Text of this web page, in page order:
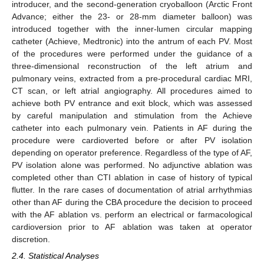
introducer, and the second-generation cryoballoon (Arctic Front
Advance; either the 23- or 28-mm diameter balloon) was
introduced together with the inner-lumen circular mapping
catheter (Achieve, Medtronic) into the antrum of each PV. Most
of the procedures were performed under the guidance of a
three-dimensional reconstruction of the left atrium and
pulmonary veins, extracted from a pre-procedural cardiac MRI,
CT scan, or left atrial angiography. All procedures aimed to
achieve both PV entrance and exit block, which was assessed
by careful manipulation and stimulation from the Achieve
catheter into each pulmonary vein. Patients in AF during the
procedure were cardioverted before or after PV isolation
depending on operator preference. Regardless of the type of AF,
PV isolation alone was performed. No adjunctive ablation was
completed other than CTI ablation in case of history of typical
flutter. In the rare cases of documentation of atrial arrhythmias
other than AF during the CBA procedure the decision to proceed
with the AF ablation vs. perform an electrical or farmacological
cardioversion prior to AF ablation was taken at operator
discretion.
2.4. Statistical Analyses